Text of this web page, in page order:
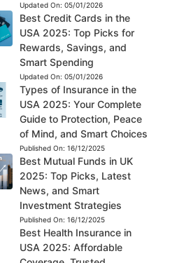
Updated On: 05/01/2026
Best Credit Cards in the
USA 2025: Top Picks for
Rewards, Savings, and
Smart Spending
Updated On: 05/01/2026
Types of Insurance in the
USA 2025: Your Complete
Guide to Protection, Peace
of Mind, and Smart Choices
Published On: 16/12/2025
Best Mutual Funds in UK
2025: Top Picks, Latest
News, and Smart
Investment Strategies
Published On: 16/12/2025
Best Health Insurance in
USA 2025: Affordable